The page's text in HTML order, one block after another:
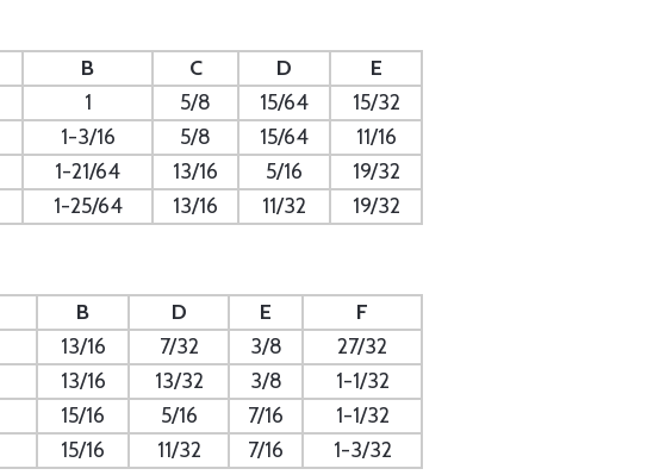
B C D
E
1 5/8 15/64
15/32
1-3/16 5/8 15/64
11/16
1-21/64 13/16 5/16
19/32
1-25/64 13/16 11/32
19/32
B D E
F
13/16 7/32 3/8
27/32
13/16 13/32 3/8
1-1/32
15/16 5/16 7/16
1-1/32
15/16 11/32 7/16
1-3/32